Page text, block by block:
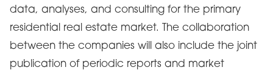
data, analyses, and consulting for the primary
residential real estate market. The collaboration
between the companies will also include the joint
publication of periodic reports and market